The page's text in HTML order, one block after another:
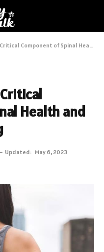
of Spinal Health and Overall Well-being
Health and
Updated: May 6, 2023